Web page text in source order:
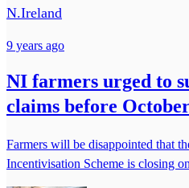
N.Ireland
9 years ago
NI farmers urged to
claims before
Farmers will be disappointed that
Incentivisation Scheme is closing